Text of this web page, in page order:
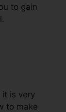
to gain
it is very
to make